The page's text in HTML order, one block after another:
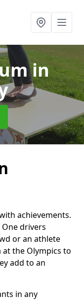
in
achievements.
drivers
or an athlete
the Olympics to
add to an
in any